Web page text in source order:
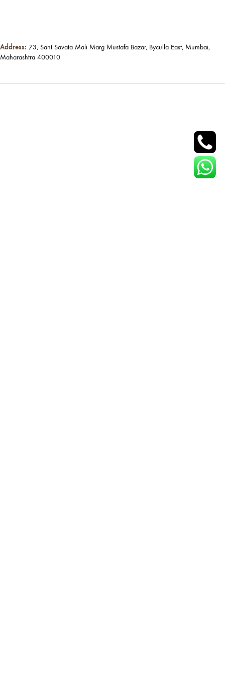
Address: 73, Sant Savata Mali Marg Mustafa Bazar, Byculla East, Mumbai,
Maharashtra 400010